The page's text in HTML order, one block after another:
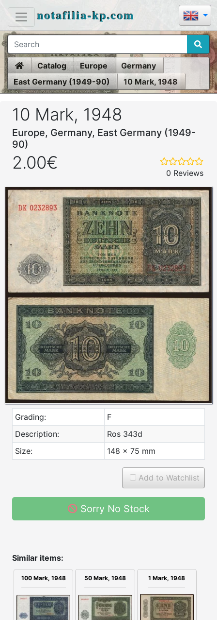
notafilia-kp.com
HomeCatalog Europe
Germany
East Germany (1949-90)
10 Mark, 1948
10 Mark, 1948
Europe, Germany, East Germany (1949-
90)
2.00€
0 Reviews
Grading:
F
Description:
Ros 343d
Size:
148 x 75 mm
Add to Watchlist
Sorry No Stock
Similar items:
100 Mark, 1948 50 Mark, 1948 1 Mark, 1948